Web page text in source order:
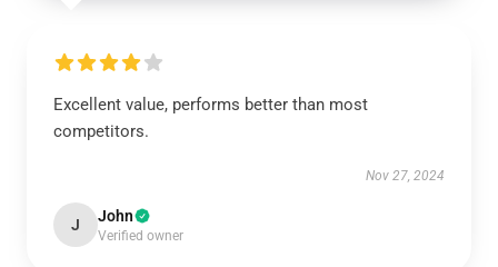
Excellent value, performs better than most
competitors.
Nov 27, 2024
J John
Verified owner